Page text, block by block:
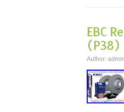
EBC
Author: admin